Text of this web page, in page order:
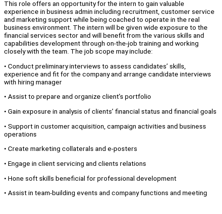
This role offers an opportunity for the intern to gain valuable
experience in business admin including recruitment, customer service
and marketing support while being coached to operate in the real
business environment. The intern will be given wide exposure to the
financial services sector and will benefit from the various skills and
capabilities development through on-the-job training and working
closely with the team. The job scope may include:
• Conduct preliminary interviews to assess candidates’ skills,
experience and fit for the company and arrange candidate interviews
with hiring manager
• Assist to prepare and organize client’s portfolio
• Gain exposure in analysis of clients’ financial status and financial goals
• Support in customer acquisition, campaign activities and business
operations
• Create marketing collaterals and e-posters
• Engage in client servicing and clients relations
• Hone soft skills beneficial for professional development
• Assist in team-building events and company functions and meeting